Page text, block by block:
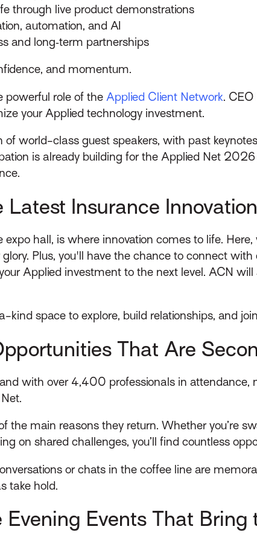
through live product demonstrations
automation, and AI
and long‑term partnerships
and momentum.
powerful role of the Applied Client Network.
your Applied technology investment.
world-class guest speakers, with past
is already building for the Applied Net
Insurance
expo hall, is where innovation comes to life.
Plus, you'll have the chance to connect
Applied investment to the next level. ACN
space to explore, build relationships, and
That Are
with over 4,400 professionals in attendance,
the main reasons they return. Whether you’re
on shared challenges, you’ll find countless
or chats in the coffee line are
take hold.
Evening Events That